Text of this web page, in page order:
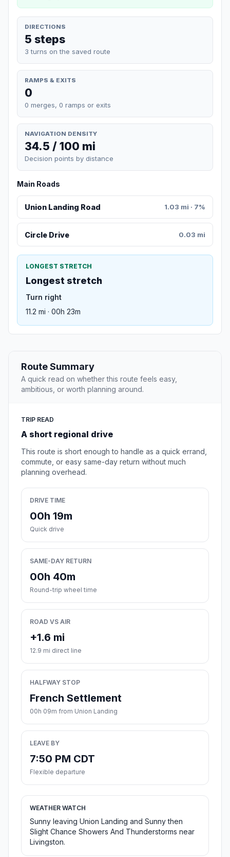
DIRECTIONS
5 steps
3 turns on the saved route
RAMPS & EXITS
0
0 merges, 0 ramps or exits
NAVIGATION DENSITY
34.5 / 100 mi
Decision points by distance
Main Roads
Union Landing Road 1.03 mi · 7%
Circle Drive 0.03 mi
LONGEST STRETCH
Longest stretch
Turn right
11.2 mi · 00h 23m
Route Summary
A quick read on whether this route feels easy,
ambitious, or worth planning around.
TRIP READ
A short regional drive
This route is short enough to handle as a quick errand,
commute, or easy same-day return without much
planning overhead.
DRIVE TIME
00h 19m
Quick drive
SAME-DAY RETURN
00h 40m
Round-trip wheel time
ROAD VS AIR
+1.6 mi
12.9 mi direct line
HALFWAY STOP
French Settlement
00h 09m from Union Landing
LEAVE BY
7:50 PM CDT
Flexible departure
WEATHER WATCH
Sunny leaving Union Landing and Sunny then
Slight Chance Showers And Thunderstorms near
Livingston.